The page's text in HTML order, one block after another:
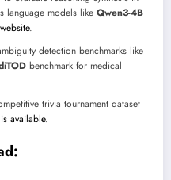
language models like Qwen3-4B
.
detection benchmarks like
benchmark for medical
trivia tournament dataset
available.